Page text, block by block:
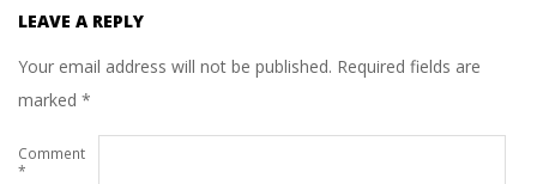
LEAVE A REPLY
Your email address will not be published. Required fields are
marked *
Comment
*